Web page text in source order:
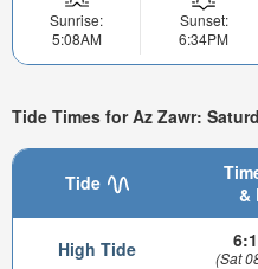
Sunrise:
5:08AM
Sunset:
6:34PM
Tide Times for Az Zawr:
Tide
&
High Tide (Sat